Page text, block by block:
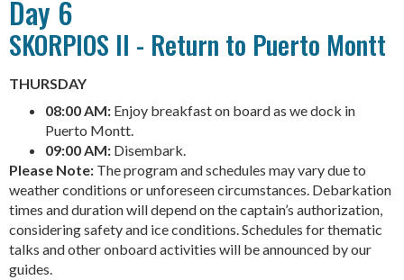
Day 6
SKORPIOS II - Return to Puerto Montt
THURSDAY
08:00 AM: Enjoy breakfast on board as we dock in
Puerto Montt.
09:00 AM: Disembark.
Please Note: The program and schedules may vary due to
weather conditions or unforeseen circumstances. Debarkation
times and duration will depend on the captain’s authorization,
considering safety and ice conditions. Schedules for thematic
talks and other onboard activities will be announced by our
guides.